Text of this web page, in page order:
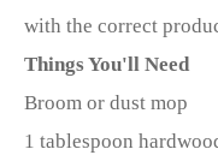
with the correct
Things You'll Need
Broom or dust mop
1 tablespoon